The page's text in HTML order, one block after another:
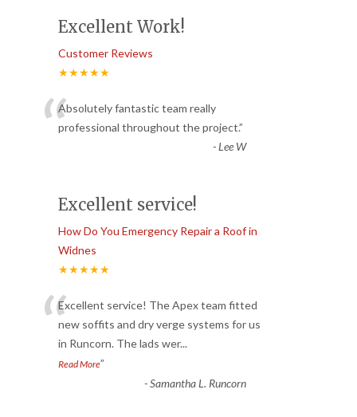
Excellent Work!
Customer Reviews
★★★★★
“Absolutely fantastic team really
professional throughout the project.”
-Lee W
Excellent service!
How Do You Emergency Repair a Roof in
Widnes
★★★★★
“Excellent service! The Apex team fitted
new soffits and dry verge systems for us
in Runcorn. The lads wer...
Read More”
-Samantha L. Runcorn